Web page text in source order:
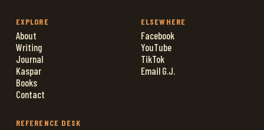
EXPLORE
About
Writing
Journal
Kaspar
Books
Contact
ELSEWHERE
Facebook
YouTube
TikTok
Email G.J.
REFERENCE DESK